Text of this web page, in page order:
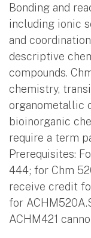
Bonding and
including ionic
and
descriptive
compounds.
chemistry,
organometallic
bioinorganic
require a term
Prerequisites:
444; for Chm
receive credit
for
ACHM421